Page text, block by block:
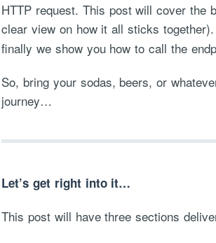
HTTP request. This post will cover the
clear view on how it all sticks
finally we show you how to call the
So, bring your sodas, beers, or
journey…
Let’s get right into it…
This post will have three sections